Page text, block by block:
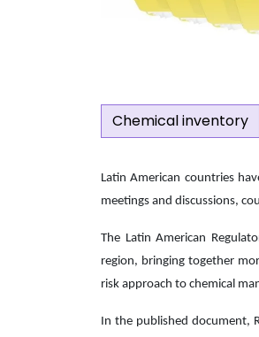
Chemical inventory
Latin American countries
meetings and discussions,
The Latin American
region, bringing together
risk approach to chemical
In the published document,